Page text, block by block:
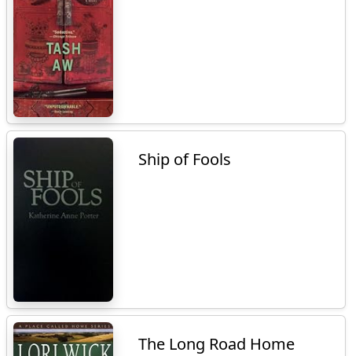
Ship of Fools
The Long Road Home